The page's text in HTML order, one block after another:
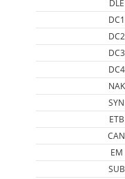
DLE
DC1
DC2
DC3
DC4
NAK
SYN
ETB
CAN
EM
SUB